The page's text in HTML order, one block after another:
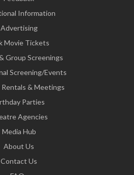
Information
Advertising
Movie Tickets
Group Screenings
Screening/Events
& Meetings
Parties
Agencies
Media Hub
About Us
Contact Us